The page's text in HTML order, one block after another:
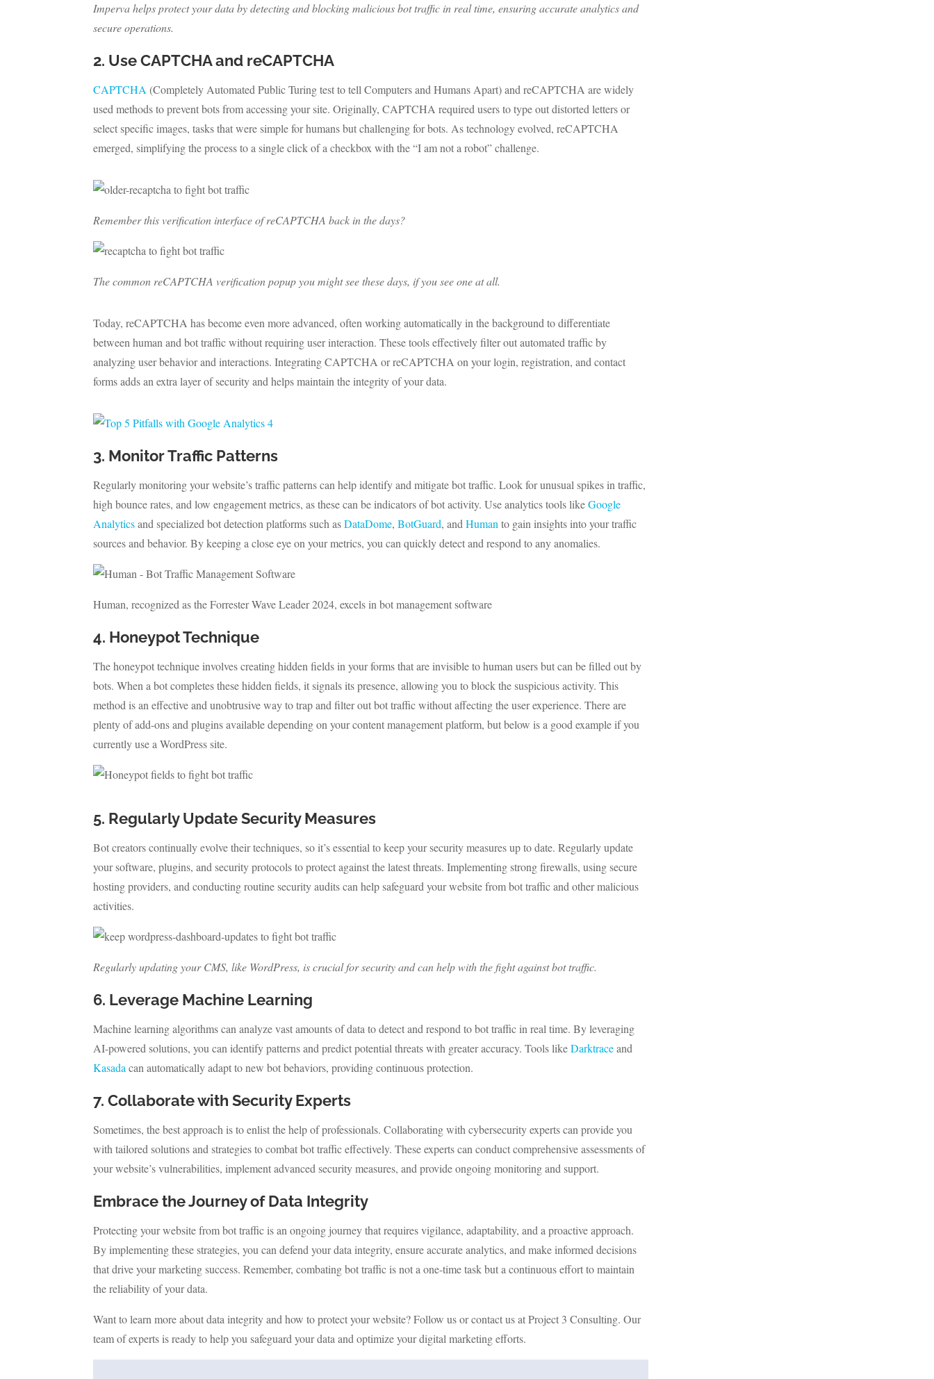
Imperva helps protect your data by detecting and blocking malicious bot traffic in real time, ensuring accurate analytics and
secure operations.
2. Use CAPTCHA and reCAPTCHA
CAPTCHA(Completely Automated Public Turing test to tell Computers and Humans Apart) and reCAPTCHA are widely
used methods to prevent bots from accessing your site. Originally, CAPTCHA required users to type out distorted letters or
select specific images, tasks that were simple for humans but challenging for bots. As technology evolved, reCAPTCHA
emerged, simplifying the process to a single click of a checkbox with the “I am not a robot” challenge.
Remember this verification interface of reCAPTCHA back in the days?
The common reCAPTCHA verification popup you might see these days, if you see one at all.
Today, reCAPTCHA has become even more advanced, often working automatically in the background to differentiate
between human and bot traffic without requiring user interaction. These tools effectively filter out automated traffic by
analyzing user behavior and interactions. Integrating CAPTCHA or reCAPTCHA on your login, registration, and contact
forms adds an extra layer of security and helps maintain the integrity of your data.
3. Monitor Traffic Patterns
Regularly monitoring your website’s traffic patterns can help identify and mitigate bot traffic. Look for unusual spikes in traffic,
high bounce rates, and low engagement metrics, as these can be indicators of bot activity. Use analytics tools likeGoogle
Analyticsand specialized bot detection platforms such asDataDome,BotGuard, andHuman to gain insights into your traffic
sources and behavior. By keeping a close eye on your metrics, you can quickly detect and respond to any anomalies.
Human, recognized as the Forrester Wave Leader 2024, excels in bot management software
4. Honeypot Technique
The honeypot technique involves creating hidden fields in your forms that are invisible to human users but can be filled out by
bots. When a bot completes these hidden fields, it signals its presence, allowing you to block the suspicious activity. This
method is an effective and unobtrusive way to trap and filter out bot traffic without affecting the user experience. There are
plenty of add-ons and plugins available depending on your content management platform, but below is a good example if you
currently use a WordPress site.
5. Regularly Update Security Measures
Bot creators continually evolve their techniques, so it’s essential to keep your security measures up to date. Regularly update
your software, plugins, and security protocols to protect against the latest threats. Implementing strong firewalls, using secure
hosting providers, and conducting routine security audits can help safeguard your website from bot traffic and other malicious
activities.
Regularly updating your CMS, like WordPress, is crucial for security and can help with the fight against bot traffic.
6. Leverage Machine Learning
Machine learning algorithms can analyze vast amounts of data to detect and respond to bot traffic in real time. By leveraging
AI-powered solutions, you can identify patterns and predict potential threats with greater accuracy. Tools likeDarktraceand
Kasada can automatically adapt to new bot behaviors, providing continuous protection.
7. Collaborate with Security Experts
Sometimes, the best approach is to enlist the help of professionals. Collaborating with cybersecurity experts can provide you
with tailored solutions and strategies to combat bot traffic effectively. These experts can conduct comprehensive assessments of
your website’s vulnerabilities, implement advanced security measures, and provide ongoing monitoring and support.
Embrace the Journey of Data Integrity
Protecting your website from bot traffic is an ongoing journey that requires vigilance, adaptability, and a proactive approach.
By implementing these strategies, you can defend your data integrity, ensure accurate analytics, and make informed decisions
that drive your marketing success. Remember, combating bot traffic is not a one-time task but a continuous effort to maintain
the reliability of your data.
Want to learn more about data integrity and how to protect your website? Follow us or contact us at Project 3 Consulting. Our
team of experts is ready to help you safeguard your data and optimize your digital marketing efforts.